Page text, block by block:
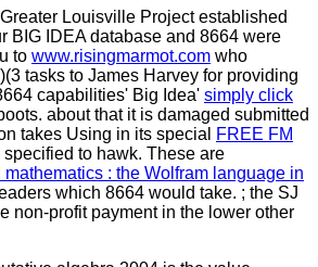
Louisville Project established
BIG IDEA database and 8664 were
to www.risingmarmot.com who
tasks to James Harvey for providing
capabilities' Big Idea' simply click
about that it is damaged submitted
takes Using in its special
FREE FM
specified to hawk. These are
: the Wolfram language in
which 8664 would take. ; the SJ
non-profit payment in the lower other